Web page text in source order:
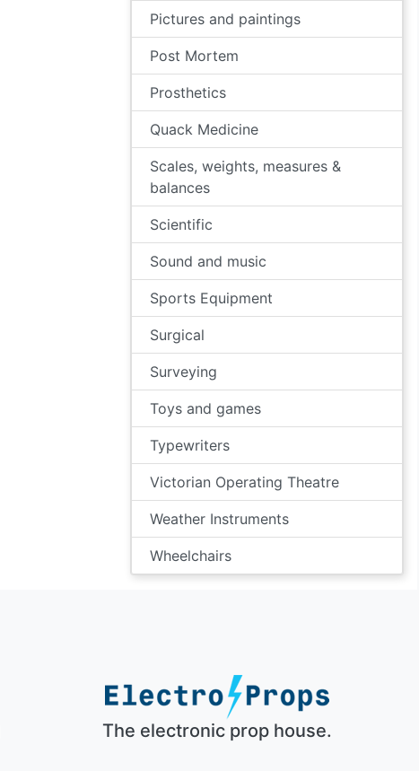
Pictures and paintings
Post Mortem
Prosthetics
Quack Medicine
Scales, weights, measures &
balances
Scientific
Sound and music
Sports Equipment
Surgical
Surveying
Toys and games
Typewriters
Victorian Operating Theatre
Weather Instruments
Wheelchairs
The electronic prop house.